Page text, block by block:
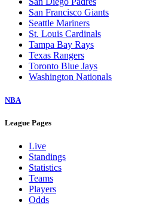
San Francisco Giants
Seattle Mariners
St. Louis Cardinals
Tampa Bay Rays
Texas Rangers
Toronto Blue Jays
Washington Nationals
NBA
League Pages
Live
Standings
Statistics
Teams
Players
Odds